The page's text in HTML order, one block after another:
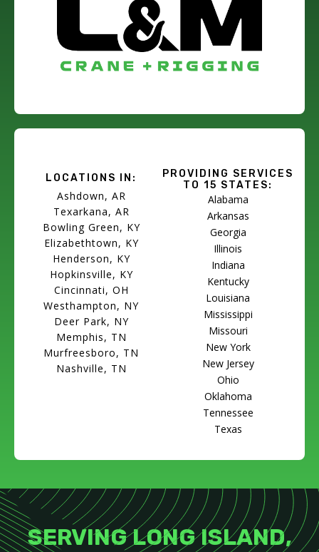
LOCATIONS IN:
Ashdown, AR
Texarkana, AR
Bowling Green, KY
Elizabethtown, KY
Henderson, KY
Hopkinsville, KY
Cincinnati, OH
Westhampton, NY
Deer Park, NY
Memphis, TN
Murfreesboro, TN
Nashville, TN
PROVIDING SERVICES
TO 15 STATES:
Alabama
Arkansas
Georgia
Illinois
Indiana
Kentucky
Louisiana
Mississippi
Missouri
New York
New Jersey
Ohio
Oklahoma
Tennessee
Texas
SERVING LONG ISLAND,